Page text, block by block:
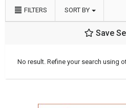
FILTERS SORT BY
Save
No result. Refine your search using